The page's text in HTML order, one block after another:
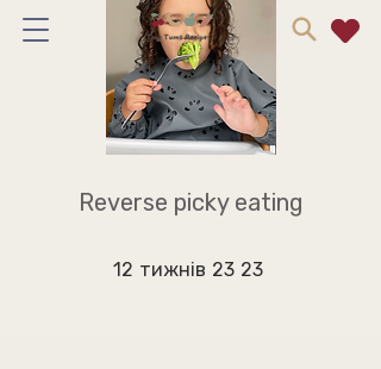
Reverse picky eating
12 тижнів 12 тижнів
23 23